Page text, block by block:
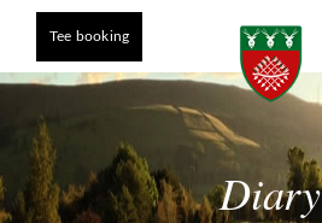
Tee booking
Diary